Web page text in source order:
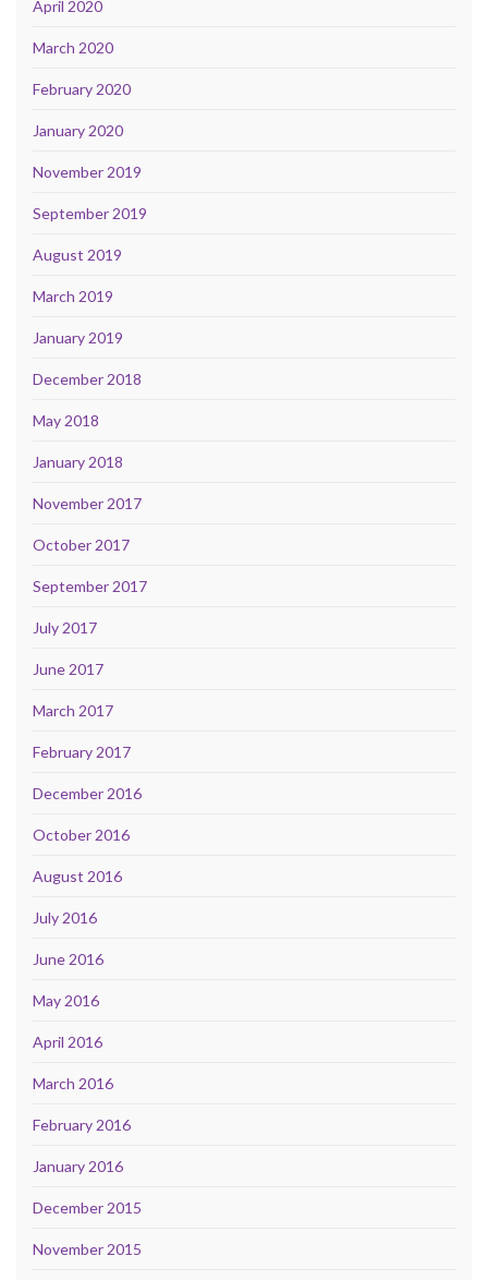
April 2020
March 2020
February 2020
January 2020
November 2019
September 2019
August 2019
March 2019
January 2019
December 2018
May 2018
January 2018
November 2017
October 2017
September 2017
July 2017
June 2017
March 2017
February 2017
December 2016
October 2016
August 2016
July 2016
June 2016
May 2016
April 2016
March 2016
February 2016
January 2016
December 2015
November 2015